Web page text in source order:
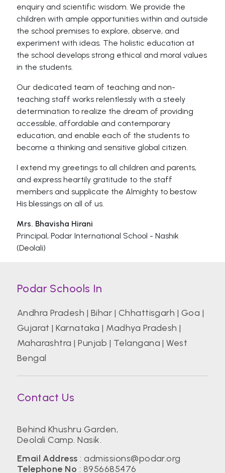
enquiry and scientific wisdom. We provide the
children with ample opportunities within and outside
the school premises to explore, observe, and
experiment with ideas. The holistic education at
the school develops strong ethical and moral values
in the students.
Our dedicated team of teaching and non-
teaching staff works relentlessly with a steely
determination to realize the dream of providing
accessible, affordable and contemporary
education, and enable each of the students to
become a thinking and sensitive global citizen.
I extend my greetings to all children and parents,
and express heartily gratitude to the staff
members and supplicate the Almighty to bestow
His blessings on all of us.
Mrs. Bhavisha Hirani
Principal, Podar International School - Nashik
(Deolali)
Podar Schools In
Andhra Pradesh | Bihar | Chhattisgarh | Goa |
Gujarat |Karnataka | Madhya Pradesh |
Maharashtra |Punjab | Telangana |West
Bengal
Contact Us
Behind Khushru Garden,
Deolali Camp. Nasik.
Email Address :admissions@podar.org
Telephone No : 8956685476